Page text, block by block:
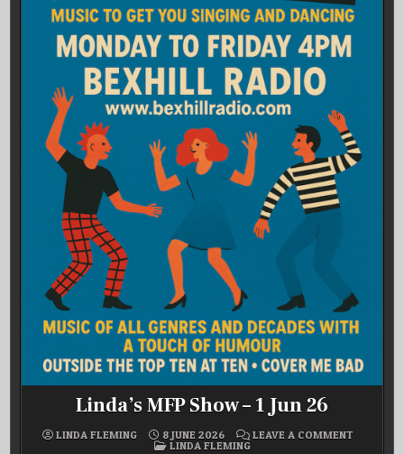
Linda’s MFP Show – 1 Jun 26
LINDA FLEMING 8 JUNE 2026 LEAVE A COMMENTON
POSTED
LINDA FLEMING